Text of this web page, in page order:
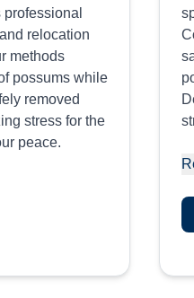
relocation
methods
possums while
removed
stress for the
peace.